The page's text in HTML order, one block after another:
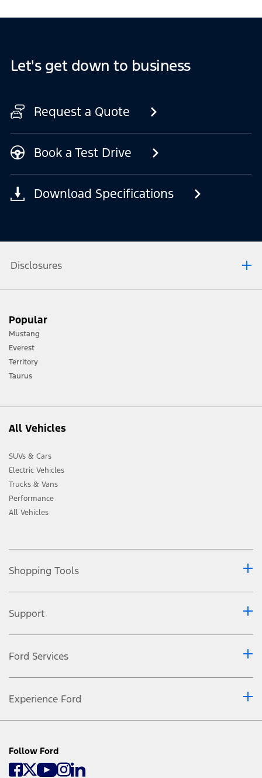
Let's get down to business
Request a Quote
Book a Test Drive
Download Specifications
Disclosures
Driver-assist features are supplemental and do not replace the driver’s
certain speeds, or in certain driving, road or weather conditions. See
Owner’s Manual for details and limitations.
Popular
Mustang
Everest
Territory
Taurus
All Vehicles
SUVs & Cars
Electric Vehicles
Trucks & Vans
Performance
All Vehicles
Shopping Tools
Support
Ford Services
Experience Ford
Follow Ford